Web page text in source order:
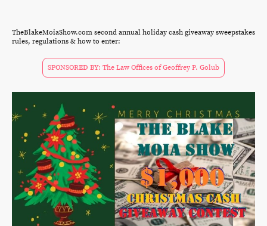
TheBlakeMoiaShow.com second annual holiday cash giveaway sweepstakes
rules, regulations & how to enter:
SPONSORED BY: The Law Offices of Geoffrey P. Golub